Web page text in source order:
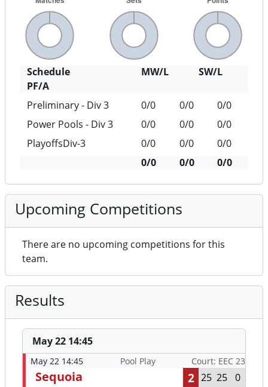
Schedule MW/L
SW/L
PF/A
Preliminary - Div 3
0/0 0/0
0/0
Power Pools - Div 3
0/0 0/0
0/0
PlayoffsDiv-3
0/0 0/0
0/0
0/0
0/0 0/0
Upcoming Competitions
There are no upcoming competitions for this
team.
Results
May 22 14:45
May 22 14:45 Pool Play Court: EEC 23
Sequoia 2 25 25 0